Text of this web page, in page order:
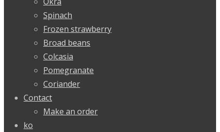
Spinach
Frozen strawberry
Broad beans
Colcasia
Pomegranate
Coriander
Contact
Make an order
ko